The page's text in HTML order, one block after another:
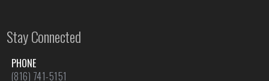
Stay Connected
PHONE
(816) 741-5151